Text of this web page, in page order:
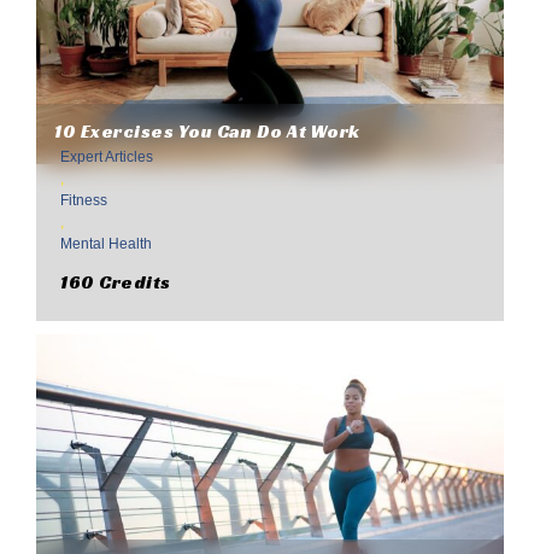
10 Exercises You Can Do At Work
Expert Articles
,
Fitness
,
Mental Health
160 Credits